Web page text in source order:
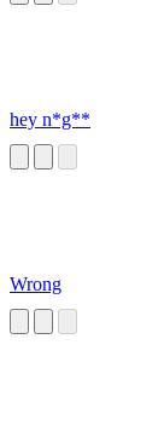
hey n*g**
Wrong